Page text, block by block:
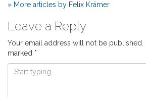
» More articles by Felix Krämer
Leave a Reply
Your email address will not be published.
marked *